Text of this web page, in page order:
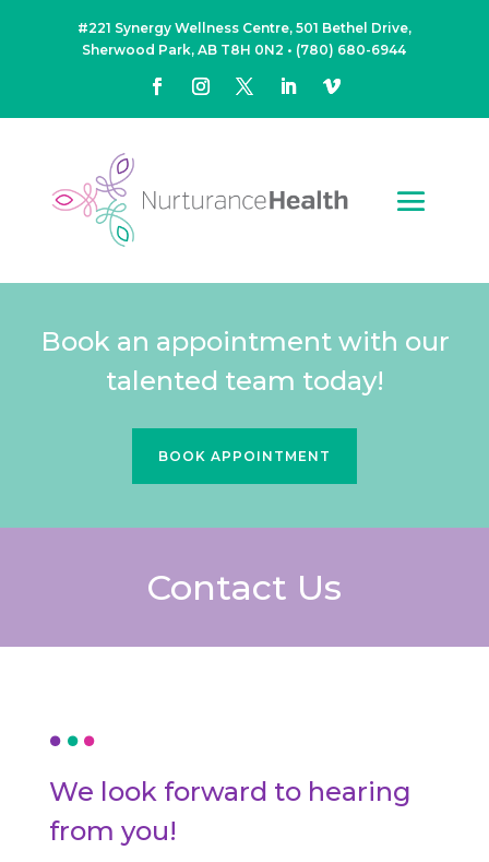
#221 Synergy Wellness Centre, 501 Bethel Drive,
Sherwood Park, AB T8H 0N2 • (780) 680-6944
Book an appointment with our
talented team today!
BOOK APPOINTMENT
Contact Us
We look forward to hearing
from you!